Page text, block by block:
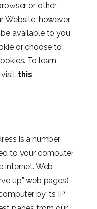
or other
Website, however,
available to you
or choose to
To learn
this
is a number
to your computer
internet. Web
up” web pages)
by its IP